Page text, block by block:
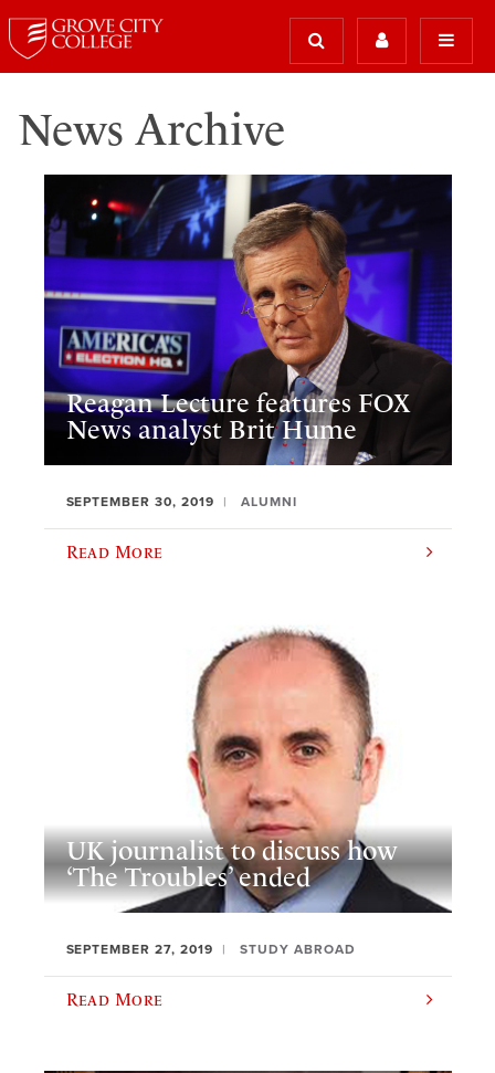
News Archive
Reagan Lecture features FOX
News analyst Brit Hume
SEPTEMBER 30, 2019 ALUMNI
Read More
UK journalist to discuss how
‘The Troubles’ ended
SEPTEMBER 27, 2019 STUDY ABROAD
Read More